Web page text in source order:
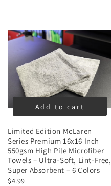
Add to cart
Limited Edition McLaren
Series Premium 16x16 Inch
550gsm High Pile Microfiber
Towels – Ultra-Soft, Lint-Free,
Super Absorbent – 6 Colors
$4.99